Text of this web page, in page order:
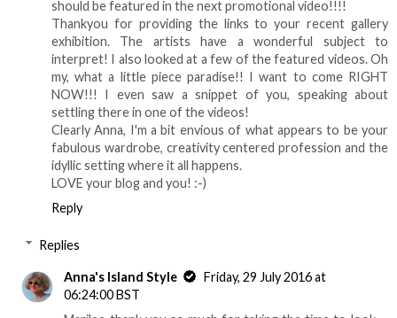
should be featured in the next promotional video!!!!
Thankyou for providing the links to your recent gallery
exhibition. The artists have a wonderful subject to
interpret! I also looked at a few of the featured videos. Oh
my, what a little piece paradise!! I want to come RIGHT
NOW!!! I even saw a snippet of you, speaking about
settling there in one of the videos!
Clearly Anna, I'm a bit envious of what appears to be your
fabulous wardrobe, creativity centered profession and the
idyllic setting where it all happens.
LOVE your blog and you! :-)
Reply
Replies
Anna's Island Style
Friday, 29 July 2016 at
06:24:00 BST